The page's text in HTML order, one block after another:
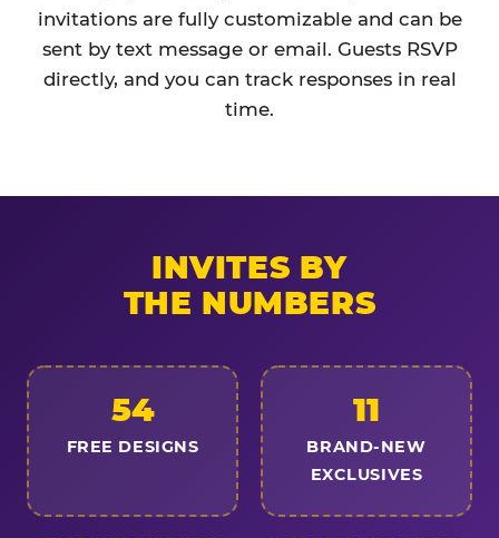
invitations are fully customizable and can be
sent by text message or email. Guests RSVP
directly, and you can track responses in real
time.
INVITES BY
THE NUMBERS
54
FREE DESIGNS
11
BRAND-NEW
EXCLUSIVES